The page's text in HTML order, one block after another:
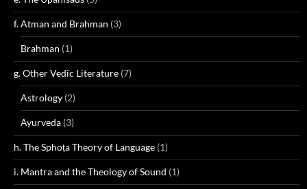
f. Atman and Brahman (3)
Brahman (1)
g. Other Vedic Literature (7)
Astrology (2)
Ayurveda (3)
h. The Sphoṭa Theory of Language (1)
i. Mantra and the Theology of Sound (1)